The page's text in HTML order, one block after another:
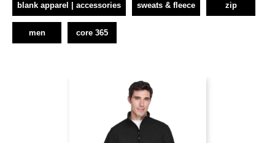
blank apparel | accessories sweats & fleece zip
men core 365